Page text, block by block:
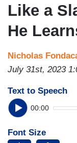
Like a
He
Nicholas
July 31st, 2023
Text to Speech
00:00
Font Size